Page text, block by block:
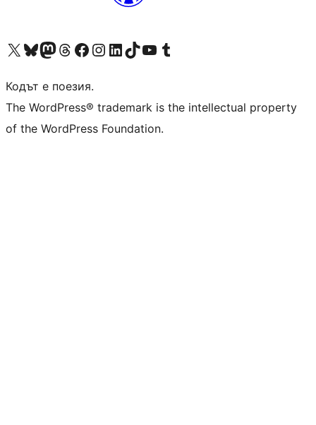
Visit our X (formerly Twitter) account
Visit our Bluesky account
Visit our Mastodon account
Visit our Threads account
Посетете нашата страница във Facebook
Посетете нашия профил в Instagram
Посетете нашия профил в LinkedIn
Visit our TikTok account
Visit our YouTube channel
Visit our Tumblr account
Кодът е поезия.
The WordPress® trademark is the intellectual property
of the WordPress Foundation.